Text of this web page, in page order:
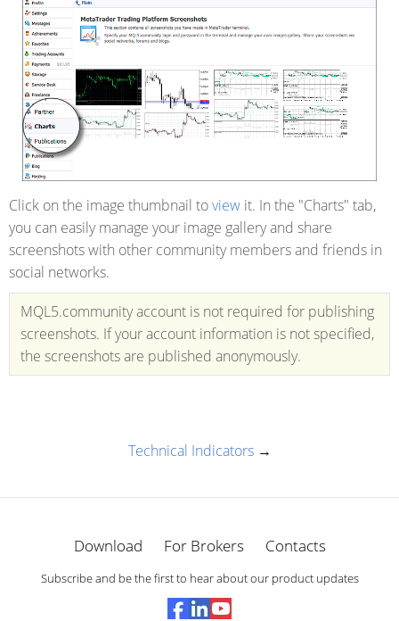
Click on the image thumbnail toview it. In the "Charts" tab,
you can easily manage your image gallery and share
screenshots with other community members and friends in
social networks.
MQL5.community account is not required for publishing
screenshots. If your account information is not specified,
the screenshots are published anonymously.
Technical Indicators →
Download For Brokers Contacts
Subscribe and be the first to hear about our product updates